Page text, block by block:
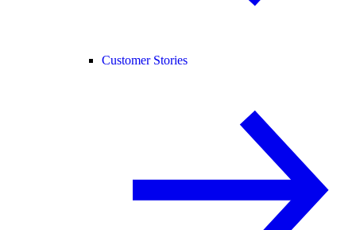
Customer Stories